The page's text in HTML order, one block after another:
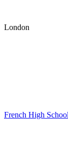
London
French High